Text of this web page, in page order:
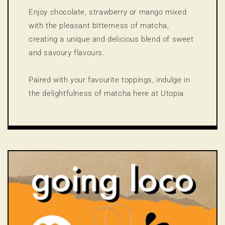
Enjoy chocolate, strawberry or mango mixed
with the pleasant bitterness of matcha,
creating a unique and delicious blend of sweet
and savoury flavours.
Paired with your favourite toppings, indulge in
the delightfulness of matcha here at Utopia